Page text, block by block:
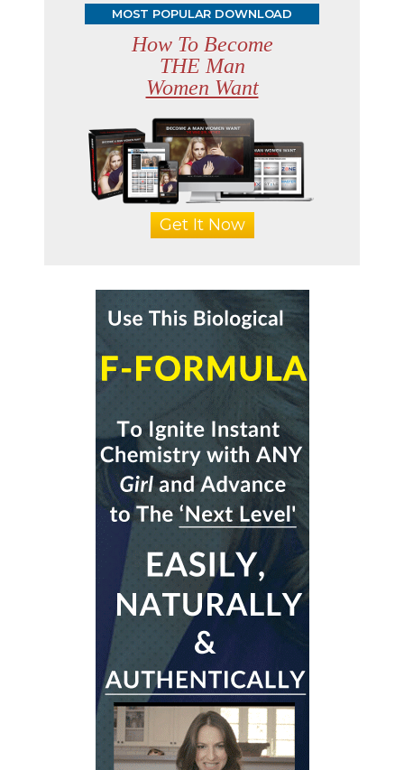
MOST POPULAR DOWNLOAD
How To Become
THE Man
Women Want
Get It Now